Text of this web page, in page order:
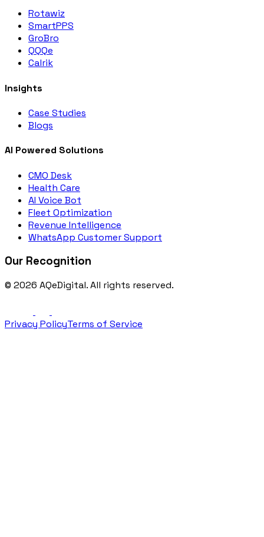
Rotawiz
SmartPPS
GroBro
QQQe
Calrik
Insights
Case Studies
Blogs
AI Powered Solutions
CMO Desk
Health Care
AI Voice Bot
Fleet Optimization
Revenue Intelligence
WhatsApp Customer Support
Our Recognition
© 2026 AQeDigital. All rights reserved.
Privacy PolicyTerms of Service